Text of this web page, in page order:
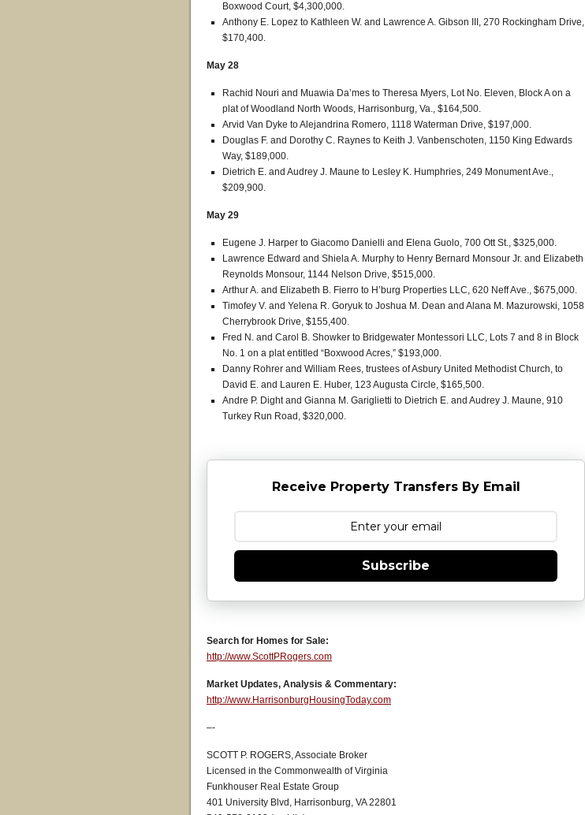
Boxwood Court, $4,300,000.
Anthony E. Lopez to Kathleen W. and Lawrence A. Gibson III, 270 Rockingham Drive,
$170,400.
May 28
Rachid Nouri and Muawia Da’mes to Theresa Myers, Lot No. Eleven, Block A on a
plat of Woodland North Woods, Harrisonburg, Va., $164,500.
Arvid Van Dyke to Alejandrina Romero, 1118 Waterman Drive, $197,000.
Douglas F. and Dorothy C. Raynes to Keith J. Vanbenschoten, 1150 King Edwards
Way, $189,000.
Dietrich E. and Audrey J. Maune to Lesley K. Humphries, 249 Monument Ave.,
$209,900.
May 29
Eugene J. Harper to Giacomo Danielli and Elena Guolo, 700 Ott St., $325,000.
Lawrence Edward and Shiela A. Murphy to Henry Bernard Monsour Jr. and Elizabeth
Reynolds Monsour, 1144 Nelson Drive, $515,000.
Arthur A. and Elizabeth B. Fierro to H’burg Properties LLC, 620 Neff Ave., $675,000.
Timofey V. and Yelena R. Goryuk to Joshua M. Dean and Alana M. Mazurowski, 1058
Cherrybrook Drive, $155,400.
Fred N. and Carol B. Showker to Bridgewater Montessori LLC, Lots 7 and 8 in Block
No. 1 on a plat entitled “Boxwood Acres,” $193,000.
Danny Rohrer and William Rees, trustees of Asbury United Methodist Church, to
David E. and Lauren E. Huber, 123 Augusta Circle, $165,500.
Andre P. Dight and Gianna M. Gariglietti to Dietrich E. and Audrey J. Maune, 910
Turkey Run Road, $320,000.
Receive Property Transfers By Email
Subscribe
Search for Homes for Sale:
http://www.ScottPRogers.com
Market Updates, Analysis & Commentary:
http://www.HarrisonburgHousingToday.com
–-
SCOTT P. ROGERS, Associate Broker
Licensed in the Commonwealth of Virginia
Funkhouser Real Estate Group
401 University Blvd, Harrisonburg, VA 22801